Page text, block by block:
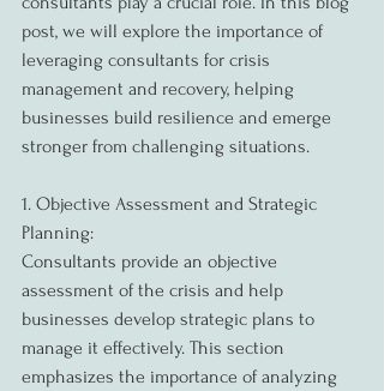
post, we will explore the importance of
leveraging consultants for crisis
management and recovery, helping
businesses build resilience and emerge
stronger from challenging situations.
1. Objective Assessment and Strategic
Planning:
Consultants provide an objective
assessment of the crisis and help
businesses develop strategic plans to
manage it effectively. This section
emphasizes the importance of analyzing